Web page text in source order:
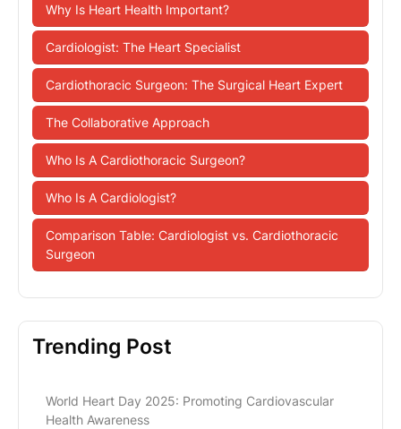
Why Is Heart Health Important?
Cardiologist: The Heart Specialist
Cardiothoracic Surgeon: The Surgical Heart Expert
The Collaborative Approach
Who Is A Cardiothoracic Surgeon?
Who Is A Cardiologist?
Comparison Table: Cardiologist vs. Cardiothoracic
Surgeon
Trending Post
World Heart Day 2025: Promoting Cardiovascular
Health Awareness